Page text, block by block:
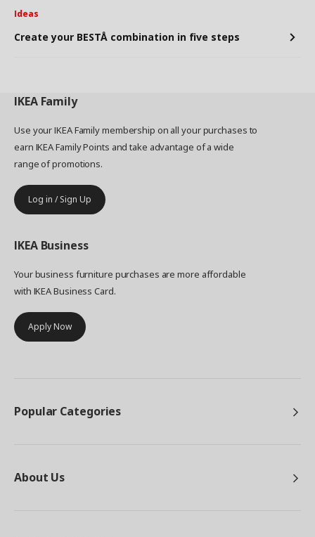
Ideas
Create your BESTÅ combination in five steps
IKEA Family
Use your IKEA Family membership on all your purchases to
earn IKEA Family Points and take advantage of a wide
range of promotions.
Log in / Sign Up
IKEA Business
Your business furniture purchases are more affordable
with IKEA Business Card.
Apply Now
Popular Categories
About Us